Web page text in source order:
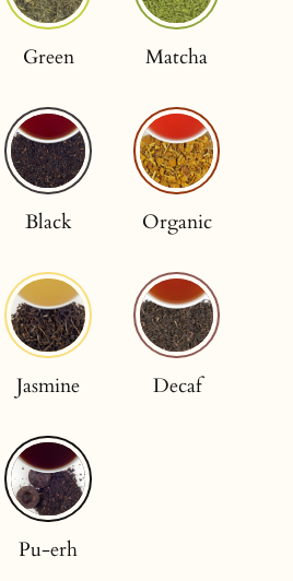
Green Matcha
Black Organic
Jasmine Decaf
Pu-erh